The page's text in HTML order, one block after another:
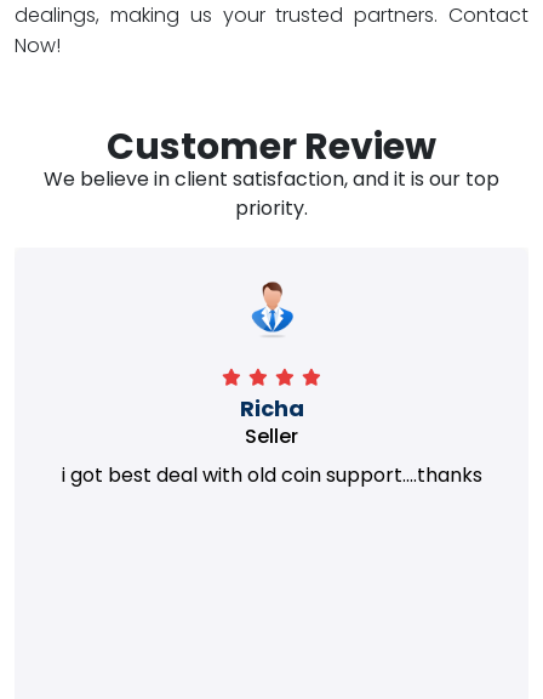
dealings, making us your trusted partners. Contact
Now!
Customer Review
We believe in client satisfaction, and it is our top
priority.
Richa
Seller
i got best deal with old coin support....thanks